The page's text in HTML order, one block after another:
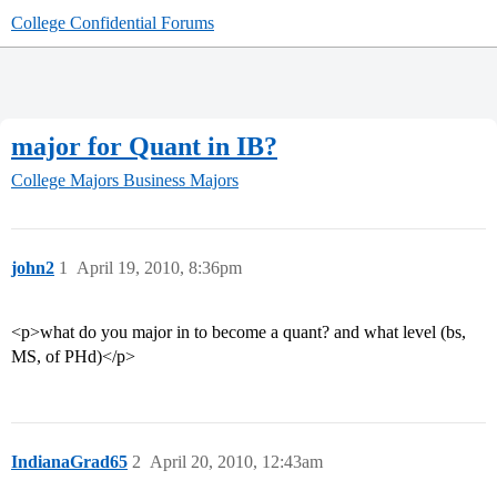
College Confidential Forums
major for Quant in IB?
College Majors Business Majors
john2 April 19, 2010, 8:36pm
1
<p>what do you major in to become a quant? and what level (bs,
MS, of PHd)</p>
IndianaGrad65 April 20, 2010, 12:43am
2